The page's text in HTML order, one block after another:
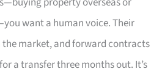
want a human voice. Their
market, and forward contracts
a transfer three months out. It’s